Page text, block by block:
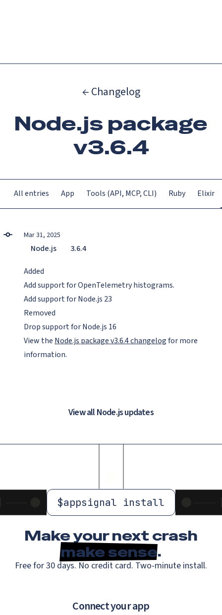
← Changelog
Node.js package
v3.6.4
All entries App Tools (API, MCP, CLI) Ruby Elixir
Mar 31, 2025
Node.js 3.6.4
Added
Add support for OpenTelemetry histograms.
Add support for Node.js 23
Removed
Drop support for Node.js 16
View the Node.js package v3.6.4 changelogfor more
information.
View all Node.js updates
$appsignal install
Make your next crash
make sense.
Free for 30 days. No credit card. Two-minute install.
Connect your app